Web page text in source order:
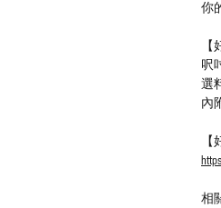
你
呎
選
內
相